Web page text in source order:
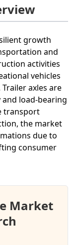
growth
and
activities
vehicles
axles are
load-bearing
transport
the market
due to
consumer
Market